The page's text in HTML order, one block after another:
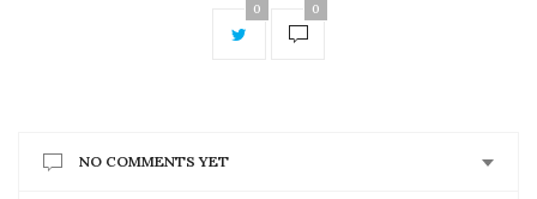
0 0
NO COMMENTS YET